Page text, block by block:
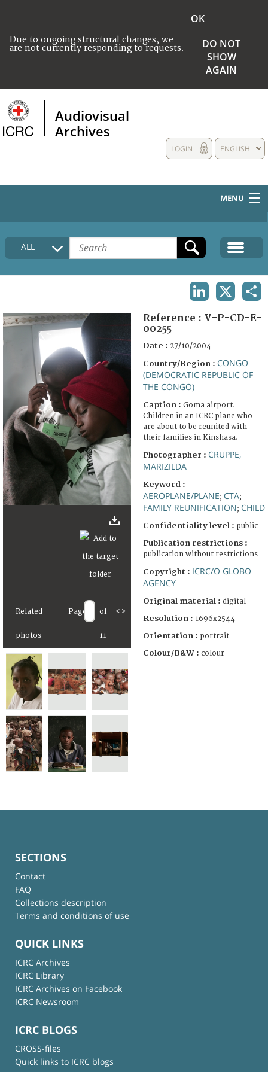
Due to ongoing structural changes, we
are not currently responding to requests.
OK
DO NOT
SHOW
AGAIN
Audiovisual
Archives
ENGLISH
LOGIN
MENU
HOME
COLLECTIONS DESCRIPTION
FAQ
ALL
Related
photos
Page of
11
< >
Reference : V-P-CD-E-
00255
Date : 27/10/2004
Country/Region : CONGO
(DEMOCRATIC REPUBLIC OF
THE CONGO)
Caption : Goma airport.
Children in an ICRC plane who
are about to be reunited with
their families in Kinshasa.
Photographer : CRUPPE,
MARIZILDA
Keyword :
AEROPLANE/PLANE; CTA;
FAMILY REUNIFICATION; CHILD
Confidentiality level : public
Publication restrictions :
publication without restrictions
Copyright : ICRC/O GLOBO
AGENCY
Original material : digital
Resolution : 1696x2544
Orientation : portrait
Colour/B&W : colour
SECTIONS
Contact
FAQ
Collections description
Terms and conditions of use
QUICK LINKS
ICRC Archives
ICRC Library
ICRC Archives on Facebook
ICRC Newsroom
ICRC BLOGS
CROSS-files
Quick links to ICRC blogs